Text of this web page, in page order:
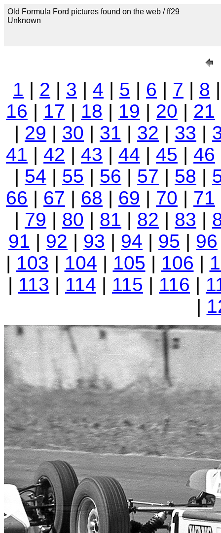
Old Formula Ford pictures found on the web / ff29
Unknown
1 | 2 | 3 | 4 | 5 | 6 | 7 | 8
16 | 17 | 18 | 19 | 20 | 21
| 29 | 30 | 31 | 32 | 33 |
41 | 42 | 43 | 44 | 45 | 46
| 54 | 55 | 56 | 57 | 58 |
66 | 67 | 68 | 69 | 70 | 71
| 79 | 80 | 81 | 82 | 83 |
91 | 92 | 93 | 94 | 95 | 96
| 103 | 104 | 105 | 106 |
| 113 | 114 | 115 | 116 |
|